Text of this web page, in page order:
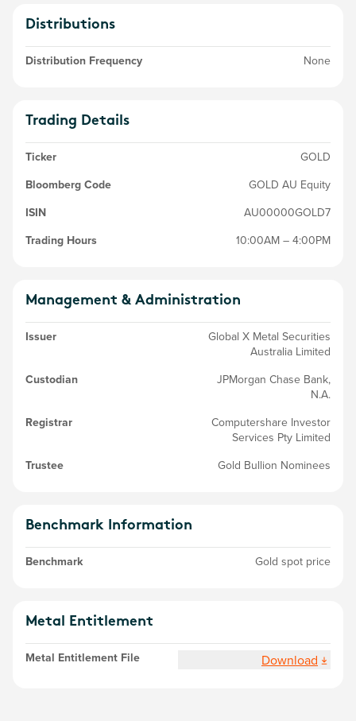
Distributions
Distribution Frequency None
Trading Details
Ticker
GOLD
Bloomberg Code
GOLD AU Equity
ISIN
AU00000GOLD7
Trading Hours
10:00AM – 4:00PM
Management & Administration
Issuer
Global X Metal Securities
Australia Limited
Custodian
JPMorgan Chase Bank,
N.A.
Registrar
Computershare Investor
Services Pty Limited
Trustee
Gold Bullion Nominees
Benchmark Information
Benchmark Gold spot price
Metal Entitlement
Metal Entitlement File Download